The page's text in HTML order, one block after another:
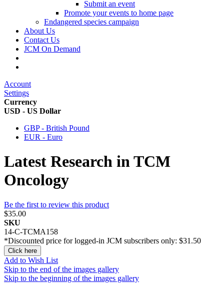
Submit an event
Promote your events to home page
Endangered species campaign
About Us
Contact Us
JCM On Demand
Account
Settings
Currency
USD - US Dollar
GBP - British Pound
EUR - Euro
Latest Research in TCM
Oncology
Be the first to review this product
$35.00
SKU
14-C-TCMA158
*Discounted price for logged-in JCM subscribers only: $31.50
Click here
Add to Wish List
Skip to the end of the images gallery
Skip to the beginning of the images gallery